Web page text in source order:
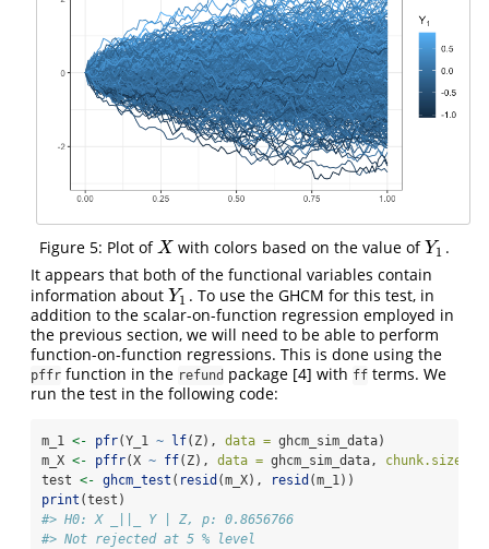
Figure 5: Plot ofX
X with colors based on the value of Y1
Y1 .
It appears that both of the functional variables contain
information about Y1
Y1 . To use the GHCM for this test, in
addition to the scalar-on-function regression employed in
the previous section, we will need to be able to perform
function-on-function regressions. This is done using the
pffr function in the refund package [4] with ff terms. We
run the test in the following code:
m_1 <- pfr(Y_1 ~ lf(Z), data = ghcm_sim_data)
m_X <- pffr(X ~ ff(Z), data = ghcm_sim_data, chunk.size =
test <- ghcm_test ( resid (m_X), resid (m_1))
print (test)
#> H0: X _||_ Y | Z, p: 0.8656766
#> Not rejected at 5 % level